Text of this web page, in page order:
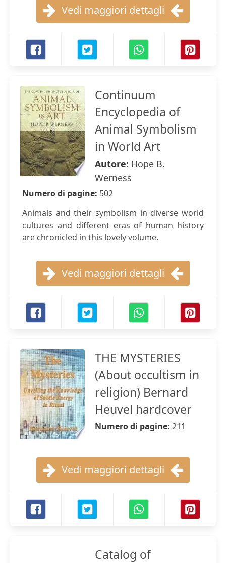
Vedi maggiori dettagli
Continuum
Encyclopedia of
Animal Symbolism
in World Art
Autore: Hope B.
Werness
Numero di pagine: 502
Animals and their symbolism in diverse world
cultures and different eras of human history
are chronicled in this lovely volume.
Vedi maggiori dettagli
THE MYSTERIES
(About occultism in
religion) Bernard
Heuvel hardcover
Numero di pagine: 211
Vedi maggiori dettagli
Catalog of